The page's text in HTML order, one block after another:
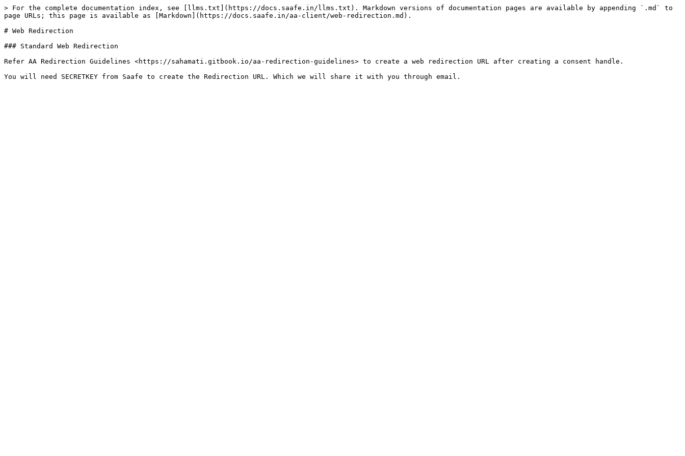
> For the complete documentation index, see [llms.txt](https://docs.saafe.in/llms.txt). Markdown versions of documentation pages are available by appending `.md` to
page URLs; this page is available as [Markdown](https://docs.saafe.in/aa-client/web-redirection.md).
# Web Redirection
### Standard Web Redirection
Refer AA Redirection Guidelines <https://sahamati.gitbook.io/aa-redirection-guidelines> to create a web redirection URL after creating a consent handle.